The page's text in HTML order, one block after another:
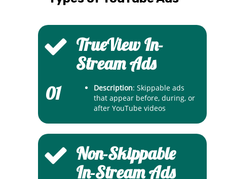
01
TrueView In-
Stream Ads
Description: Skippable ads
that appear before, during, or
after YouTube videos
Non-Skippable
In-Stream Ads